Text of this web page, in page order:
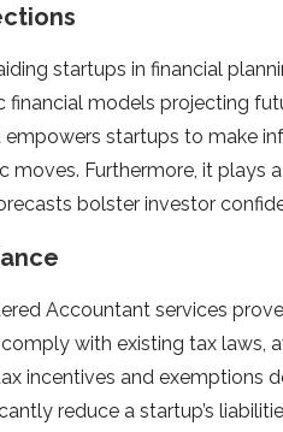
startups in financial
models projecting
startups to make­
Furthermore­, it plays
bolste­r investor
Accountant services
with existing tax laws,
incentives and exe­mptions
reduce a startup’s